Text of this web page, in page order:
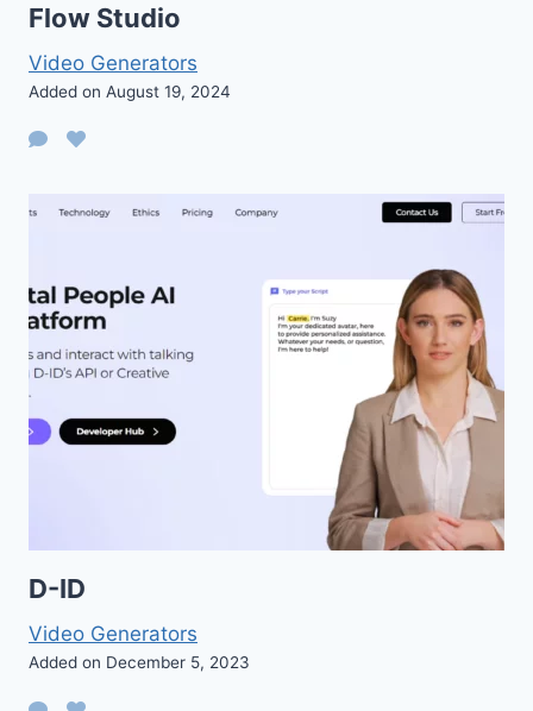
Flow Studio
Video Generators
Added on August 19, 2024
D-ID
Video Generators
Added on December 5, 2023